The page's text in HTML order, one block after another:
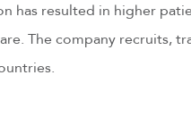
has resulted in higher
The company recruits,